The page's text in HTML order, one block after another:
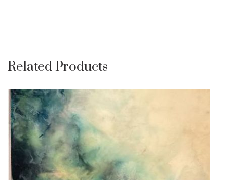
Related Products